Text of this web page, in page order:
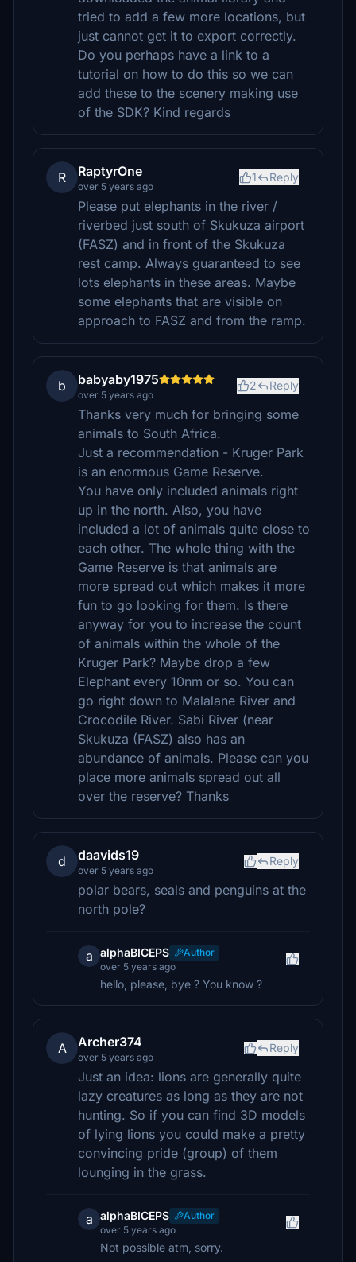
tried to add a few more locations, but
just cannot get it to export correctly.
Do you perhaps have a link to a
tutorial on how to do this so we can
add these to the scenery making use
of the SDK? Kind regards
R RaptyrOne
over 5 years ago
1 Reply
Please put elephants in the river /
riverbed just south of Skukuza airport
(FASZ) and in front of the Skukuza
rest camp. Always guaranteed to see
lots elephants in these areas. Maybe
some elephants that are visible on
approach to FASZ and from the ramp.
b babyaby1975
over 5 years ago
2 Reply
Thanks very much for bringing some
animals to South Africa.
Just a recommendation - Kruger Park
is an enormous Game Reserve.
You have only included animals right
up in the north. Also, you have
included a lot of animals quite close to
each other. The whole thing with the
Game Reserve is that animals are
more spread out which makes it more
fun to go looking for them. Is there
anyway for you to increase the count
of animals within the whole of the
Kruger Park? Maybe drop a few
Elephant every 10nm or so. You can
go right down to Malalane River and
Crocodile River. Sabi River (near
Skukuza (FASZ) also has an
abundance of animals. Please can you
place more animals spread out all
over the reserve? Thanks
d daavids19
over 5 years ago
Reply
polar bears, seals and penguins at the
north pole?
a alphaBICEPS
Author
over 5 years ago
hello, please, bye ? You know ?
A Archer374
over 5 years ago
Reply
Just an idea: lions are generally quite
lazy creatures as long as they are not
hunting. So if you can find 3D models
of lying lions you could make a pretty
convincing pride (group) of them
lounging in the grass.
a alphaBICEPS
Author
over 5 years ago
Not possible atm, sorry.